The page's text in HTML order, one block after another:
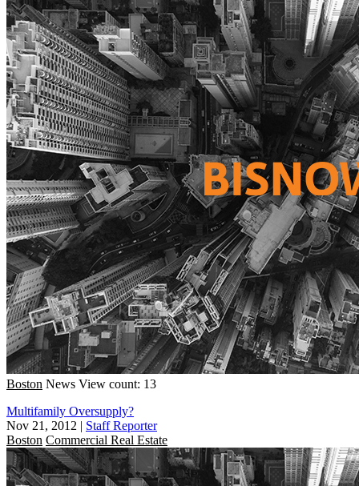
Boston News View count: 13
Multifamily Oversupply?
Nov 21, 2012 | Staff Reporter
Boston Commercial Real Estate